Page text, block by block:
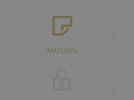
MATERIAL